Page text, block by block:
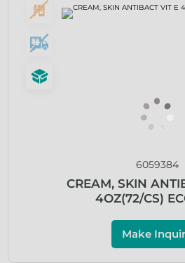
6059384
CREAM, SKIN
4OZ(72/CS)
Make